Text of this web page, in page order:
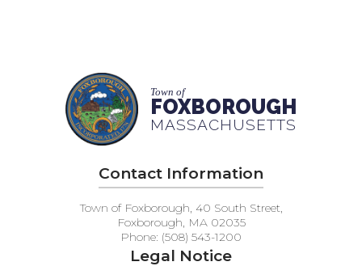
Town of
FOXBOROUGH
MASSACHUSETTS
Contact Information
Town of Foxborough, 40 South Street,
Foxborough, MA 02035
Phone: (508) 543-1200
Legal Notice